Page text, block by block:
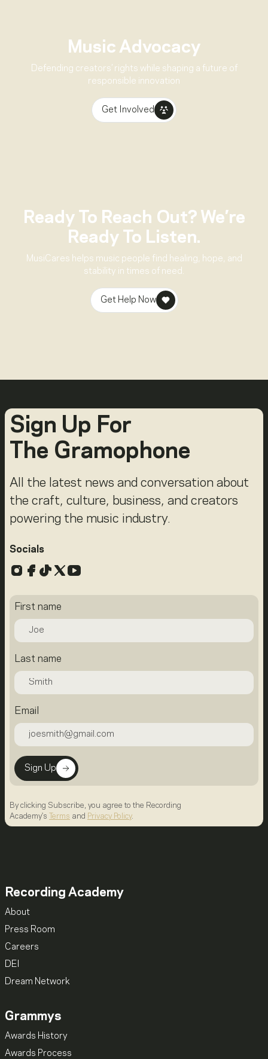
Music Advocacy
Defending creators’ rights while shaping a future of
responsible innovation
Get Involved
Ready To Reach Out? We’re
Ready To Listen.
MusiCares helps music people find healing, hope, and
stability in times of need.
Get Help Now
Sign Up For
The Gramophone
All the latest news and conversation about
the craft, culture, business, and creators
powering the music industry.
Socials
Instagram
Facebook
TikTok
X YouTube
First name
Last name
Email
Sign Up
By clicking Subscribe, you agree to the Recording
Academy's
Terms and Privacy Policy.
Recording Academy
About
Press Room
Careers
DEI
Dream Network
Grammys
Awards History
Awards Process